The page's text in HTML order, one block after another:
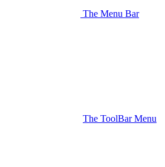
The Menu Bar
The ToolBar Menu